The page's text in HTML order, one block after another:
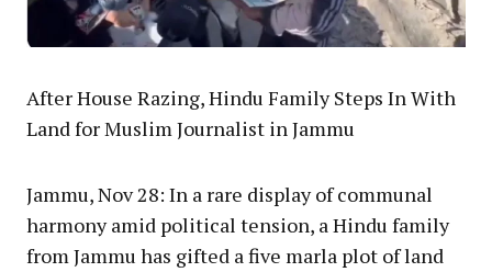
After House Razing, Hindu Family Steps In With
Land for Muslim Journalist in Jammu
Jammu, Nov 28: In a rare display of communal
harmony amid political tension, a Hindu family
from Jammu has gifted a five marla plot of land